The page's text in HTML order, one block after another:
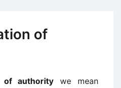
of
of authority we mean